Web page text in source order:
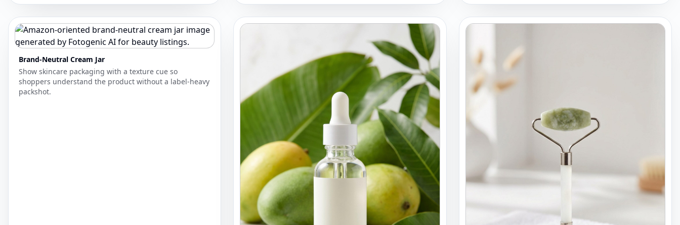
Brand-Neutral Cream Jar
Show skincare packaging with a texture cue so
shoppers understand the product without a label-heavy
packshot.